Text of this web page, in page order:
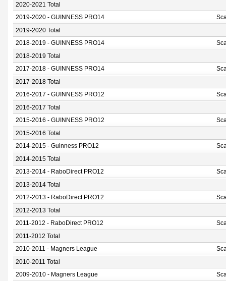
2020-2021 Total
2019-2020 - GUINNESS PRO14
2019-2020 Total
2018-2019 - GUINNESS PRO14
2018-2019 Total
2017-2018 - GUINNESS PRO14
2017-2018 Total
2016-2017 - GUINNESS PRO12
2016-2017 Total
2015-2016 - GUINNESS PRO12
2015-2016 Total
2014-2015 - Guinness PRO12
2014-2015 Total
2013-2014 - RaboDirect PRO12
2013-2014 Total
2012-2013 - RaboDirect PRO12
2012-2013 Total
2011-2012 - RaboDirect PRO12
2011-2012 Total
2010-2011 - Magners League
2010-2011 Total
2009-2010 - Magners League